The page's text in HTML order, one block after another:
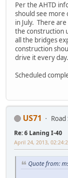
Per the AHTD
should see
in July. There
the construction
all the bridges
construction
drive it every day.
Scheduled
US71
Re: 6 Laning I-40
April 24, 2013,
Quote from: